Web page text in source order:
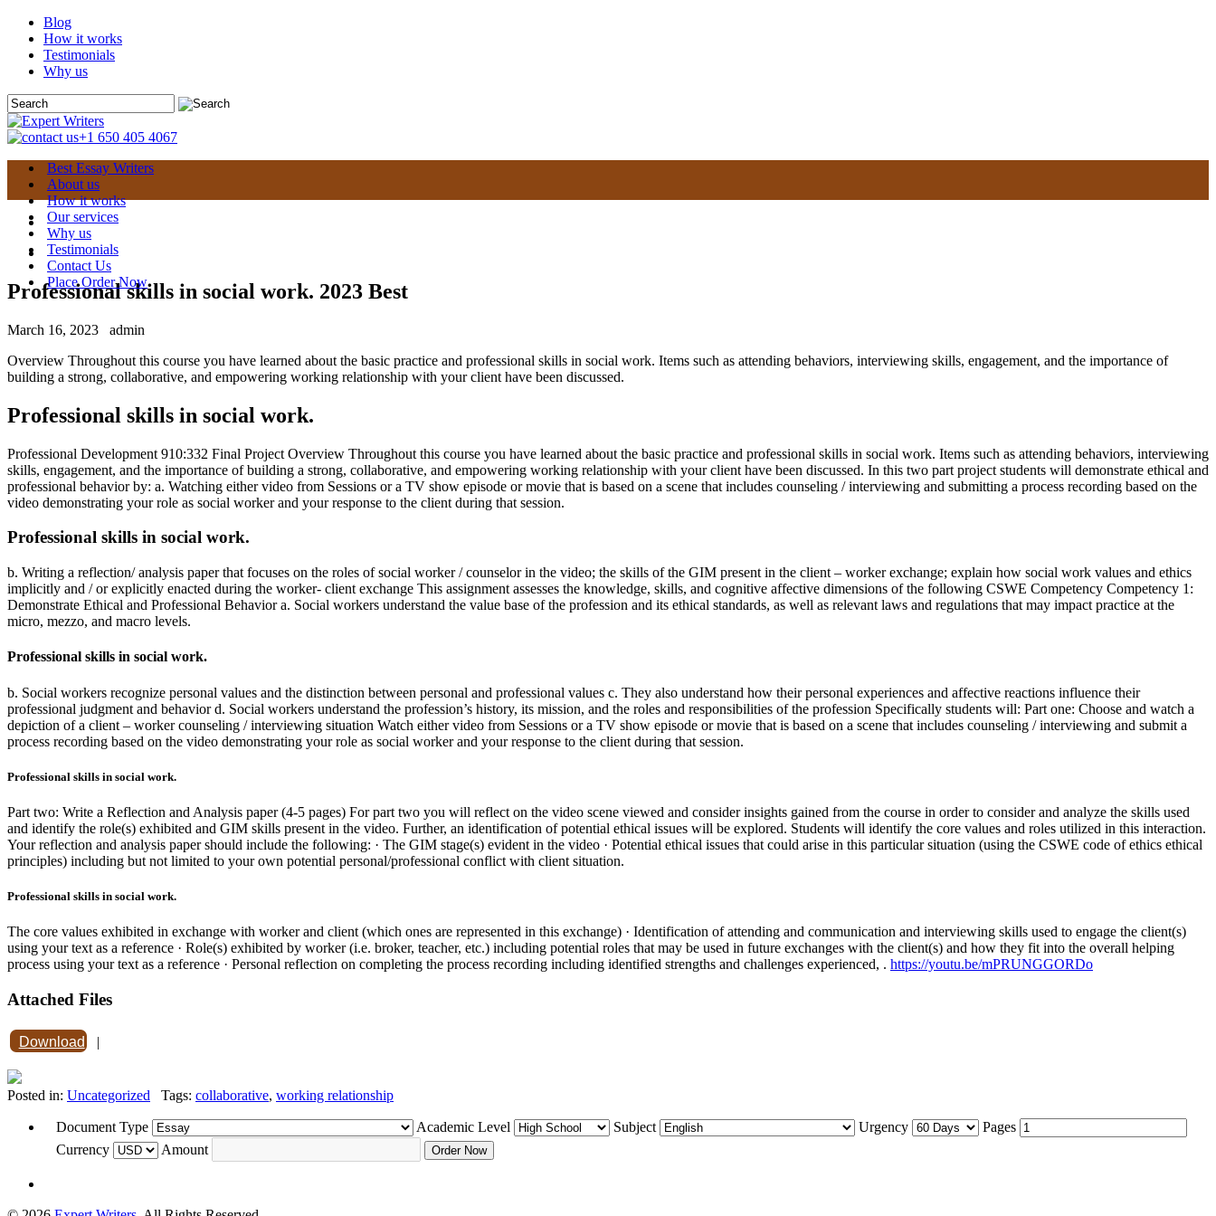
Blog
How it works
Testimonials
Why us
+1 650 405 4067
Best Essay Writers
About us
How it works
Our services
Why us
Testimonials
Contact Us
Place Order Now
Professional skills in social work. 2023 Best
March 16, 2023
admin
Overview Throughout this course you have learned about the basic practice and professional skills in social work. Items such as attending behaviors, interviewing skills, engagement, and the importance of
building a strong, collaborative, and empowering working relationship with your client have been discussed.
Professional skills in social work.
Professional Development 910:332 Final Project Overview Throughout this course you have learned about the basic practice and professional skills in social work. Items such as attending behaviors, interviewing
skills, engagement, and the importance of building a strong, collaborative, and empowering working relationship with your client have been discussed. In this two part project students will demonstrate ethical and
professional behavior by: a. Watching either video from Sessions or a TV show episode or movie that is based on a scene that includes counseling / interviewing and submitting a process recording based on the
video demonstrating your role as social worker and your response to the client during that session.
Professional skills in social work.
b. Writing a reflection/ analysis paper that focuses on the roles of social worker / counselor in the video; the skills of the GIM present in the client – worker exchange; explain how social work values and ethics
implicitly and / or explicitly enacted during the worker- client exchange This assignment assesses the knowledge, skills, and cognitive affective dimensions of the following CSWE Competency Competency 1:
Demonstrate Ethical and Professional Behavior a. Social workers understand the value base of the profession and its ethical standards, as well as relevant laws and regulations that may impact practice at the
micro, mezzo, and macro levels.
Professional skills in social work.
b. Social workers recognize personal values and the distinction between personal and professional values c. They also understand how their personal experiences and affective reactions influence their
professional judgment and behavior d. Social workers understand the profession’s history, its mission, and the roles and responsibilities of the profession Specifically students will: Part one: Choose and watch a
depiction of a client – worker counseling / interviewing situation Watch either video from Sessions or a TV show episode or movie that is based on a scene that includes counseling / interviewing and submit a
process recording based on the video demonstrating your role as social worker and your response to the client during that session.
Professional skills in social work.
Part two: Write a Reflection and Analysis paper (4-5 pages) For part two you will reflect on the video scene viewed and consider insights gained from the course in order to consider and analyze the skills used
and identify the role(s) exhibited and GIM skills present in the video. Further, an identification of potential ethical issues will be explored. Students will identify the core values and roles utilized in this interaction.
Your reflection and analysis paper should include the following: · The GIM stage(s) evident in the video · Potential ethical issues that could arise in this particular situation (using the CSWE code of ethics ethical
principles) including but not limited to your own potential personal/professional conflict with client situation.
Professional skills in social work.
The core values exhibited in exchange with worker and client (which ones are represented in this exchange) · Identification of attending and communication and interviewing skills used to engage the client(s)
using your text as a reference · Role(s) exhibited by worker (i.e. broker, teacher, etc.) including potential roles that may be used in future exchanges with the client(s) and how they fit into the overall helping
process using your text as a reference · Personal reflection on completing the process recording including identified strengths and challenges experienced, . https://youtu.be/mPRUNGGORDo
Attached Files
Download |
Posted in: Uncategorized Tags: collaborative, working relationship
Document Type Academic Level Subject Urgency
Pages
Currency
Amount Order Now